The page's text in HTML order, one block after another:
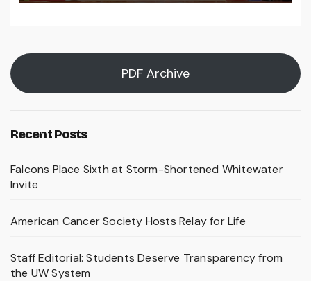
PDF Archive
Recent Posts
Falcons Place Sixth at Storm-Shortened Whitewater
Invite
American Cancer Society Hosts Relay for Life
Staff Editorial: Students Deserve Transparency from
the UW System